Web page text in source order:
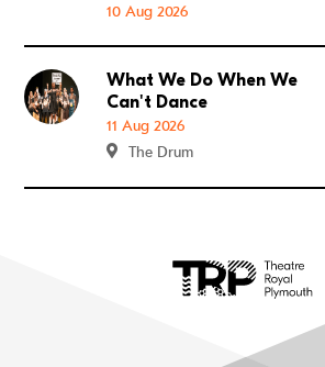
10 Aug 2026
Go to What We Do When We
What We Do When We
Can't Dance
11 Aug 2026
The Drum